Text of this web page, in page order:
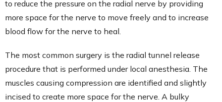
to reduce the pressure on the radial nerve by providing
more space for the nerve to move freely and to increase
blood flow for the nerve to heal.
The most common surgery is the radial tunnel release
procedure that is performed under local anesthesia. The
muscles causing compression are identified and slightly
incised to create more space for the nerve. A bulky